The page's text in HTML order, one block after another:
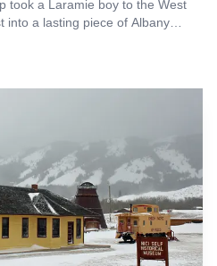
took a Laramie boy to the West
into a lasting piece of Albany